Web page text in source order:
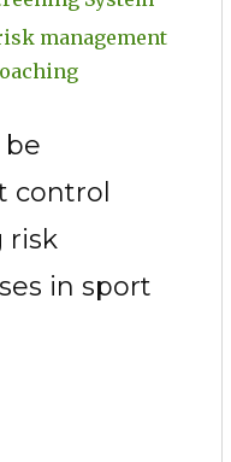
management
control
risk
in sport